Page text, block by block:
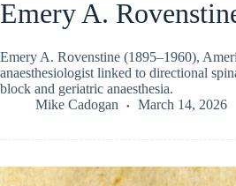
Emery A.
Emery A. Rovenstine (1895–1960),
anaesthesiologist linked to directional
block and geriatric anaesthesia.
Mike Cadogan
March 14, 2026